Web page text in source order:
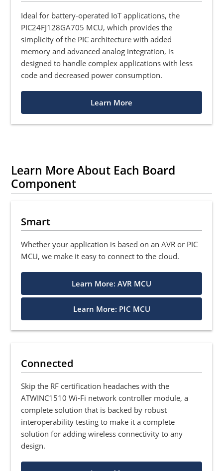
Ideal for battery-operated IoT applications, the
PIC24FJ128GA705 MCU, which provides the
simplicity of the PIC architecture with added
memory and advanced analog integration, is
designed to handle complex applications with less
code and decreased power consumption.
Learn More
Learn More About Each Board
Component
Smart
Whether your application is based on an AVR or PIC
MCU, we make it easy to connect to the cloud.
Learn More: AVR MCU
Learn More: PIC MCU
Connected
Skip the RF certification headaches with the
ATWINC1510 Wi-Fi network controller module, a
complete solution that is backed by robust
interoperability testing to make it a complete
solution for adding wireless connectivity to any
design.